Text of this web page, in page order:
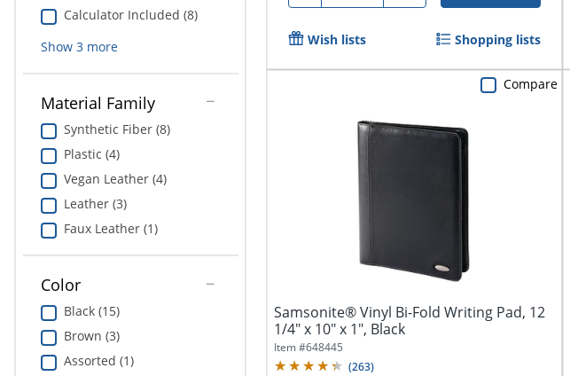
Calculator Included (8)
Show 3more
Material Family
Synthetic Fiber (8)
Plastic (4)
Vegan Leather (4)
Leather (3)
Faux Leather (1)
Color
Black (15)
Brown (3)
Assorted (1)
Wish lists Shopping lists
Samsonite® Vinyl Bi-Fold Writing Pad, 12
1/4" x 10" x 1", Black
Item #648445
(263)
Compare